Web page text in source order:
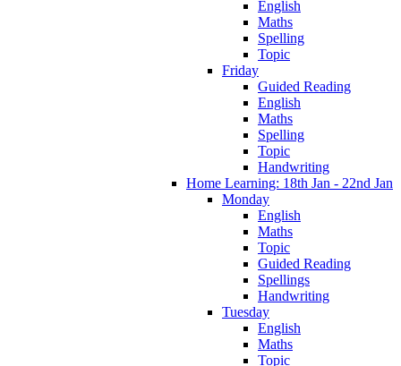
English
Maths
Spelling
Topic
Friday
Guided Reading
English
Maths
Spelling
Topic
Handwriting
Home Learning: 18th Jan - 22nd Jan
Monday
English
Maths
Topic
Guided Reading
Spellings
Handwriting
Tuesday
English
Maths
Topic